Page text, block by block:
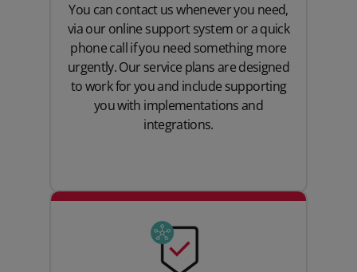
You can contact us whenever you need,
via our online support system or a quick
phone call if you need something more
urgently. Our service plans are designed
to work for you and include supporting
you with implementations and
integrations.